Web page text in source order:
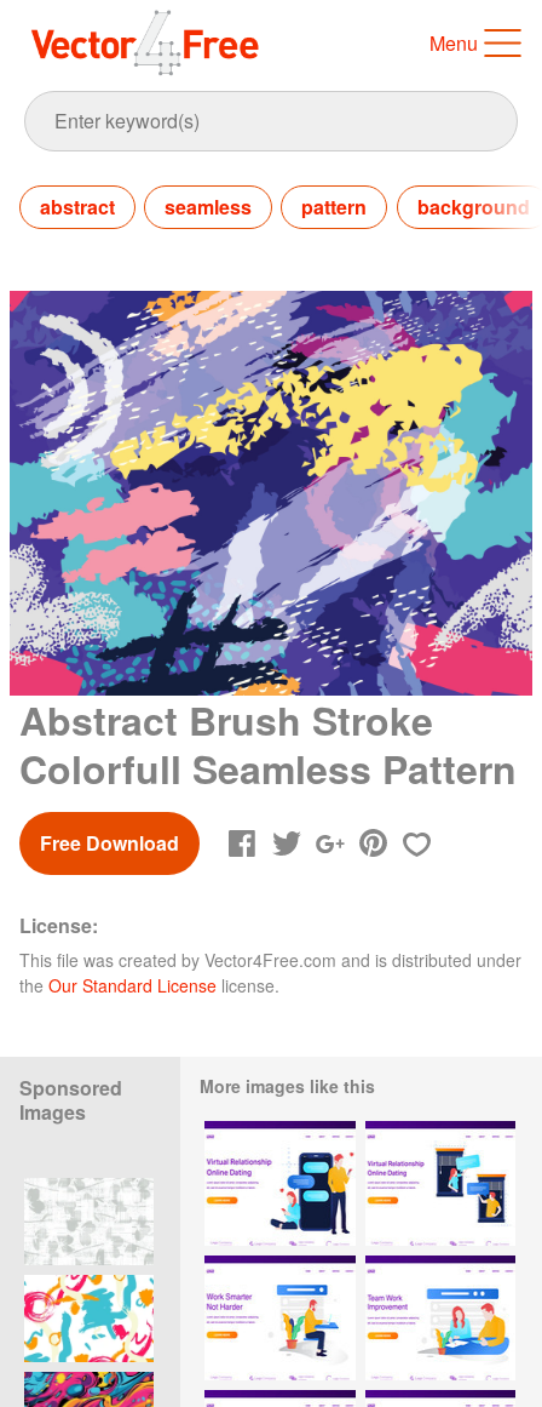
Menu
abstract seamless pattern background
Abstract Brush Stroke
Colorfull Seamless Pattern
Free Download
License:
This file was created by Vector4Free.com and is distributed under
the Our Standard License license.
Sponsored
Images
More images like this